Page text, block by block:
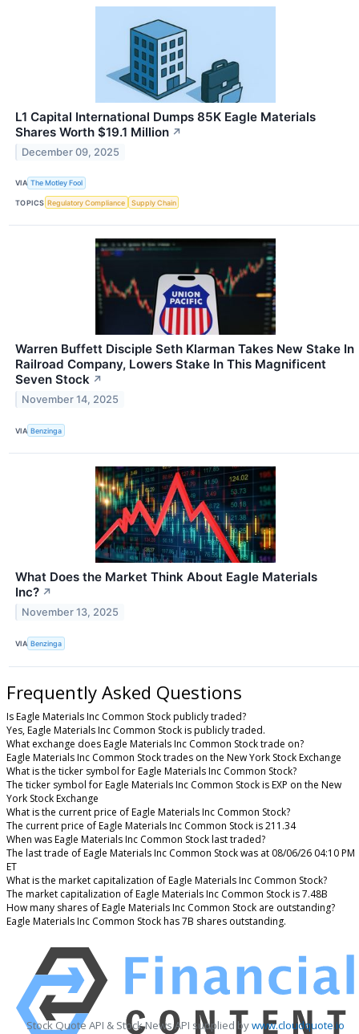
L1 Capital International Dumps 85K Eagle Materials
Shares Worth $19.1 Million ↗
December 09, 2025
VIA The Motley Fool
TOPICS Regulatory Compliance Supply Chain
Warren Buffett Disciple Seth Klarman Takes New Stake In
Railroad Company, Lowers Stake In This Magnificent
Seven Stock ↗
November 14, 2025
VIA Benzinga
What Does the Market Think About Eagle Materials
Inc? ↗
November 13, 2025
VIA Benzinga
Frequently Asked Questions
Is Eagle Materials Inc Common Stock publicly traded?
Yes, Eagle Materials Inc Common Stock is publicly traded.
What exchange does Eagle Materials Inc Common Stock trade on?
Eagle Materials Inc Common Stock trades on the New York Stock Exchange
What is the ticker symbol for Eagle Materials Inc Common Stock?
The ticker symbol for Eagle Materials Inc Common Stock is EXP on the New
York Stock Exchange
What is the current price of Eagle Materials Inc Common Stock?
The current price of Eagle Materials Inc Common Stock is 211.34
When was Eagle Materials Inc Common Stock last traded?
The last trade of Eagle Materials Inc Common Stock was at 08/06/26 04:10 PM
ET
What is the market capitalization of Eagle Materials Inc Common Stock?
The market capitalization of Eagle Materials Inc Common Stock is 7.48B
How many shares of Eagle Materials Inc Common Stock are outstanding?
Eagle Materials Inc Common Stock has 7B shares outstanding.
Stock Quote API & Stock News API supplied bywww.cloudquote.io